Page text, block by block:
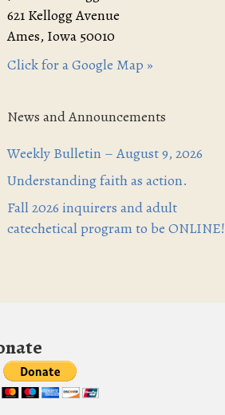
621 Kellogg Avenue
Ames, Iowa 50010
Click for a Google Map »
News and Announcements
Weekly Bulletin – August 9, 2026
Understanding faith as action.
Fall 2026 inquirers and adult
catechetical program to be ONLINE!